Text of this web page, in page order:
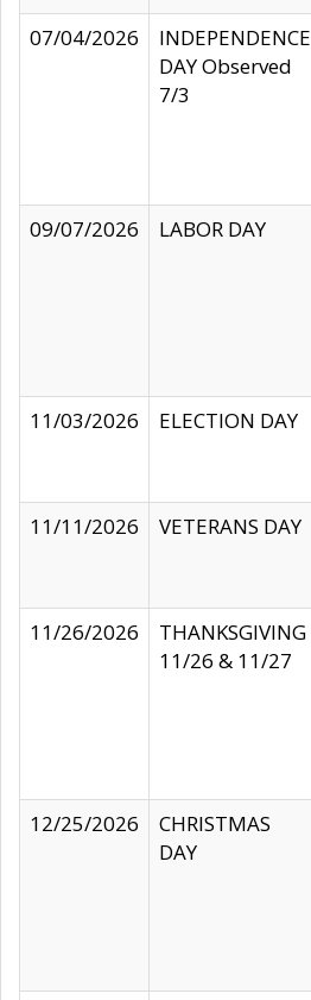
07/04/2026
INDEPENDENCE
DAY Observed
7/3
09/07/2026
LABOR DAY
11/03/2026
ELECTION DAY
11/11/2026
VETERANS DAY
11/26/2026
THANKSGIVING
11/26 & 11/27
12/25/2026
CHRISTMAS
DAY